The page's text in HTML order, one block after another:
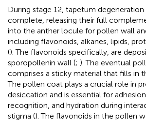
During stage 12, tapetum
complete, releasing their full
into the anther locule for pollen wall
including flavonoids, alkanes, lipids,
(). The flavonoids specifically, are
sporopollenin wall (; ). The eventual
comprises a sticky material that fills in
The pollen coat plays a crucial role in
desiccation and is essential for
recognition, and hydration during
stigma (). The flavonoids in the pollen